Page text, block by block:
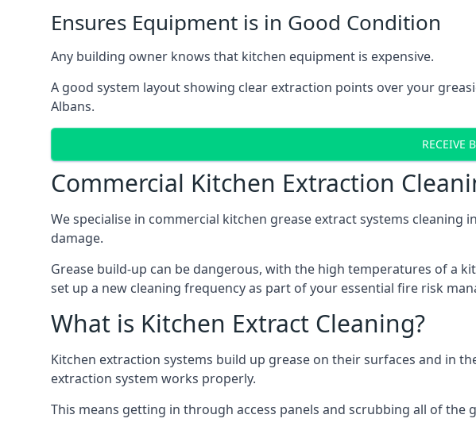
Ensures Equipment is in Good Condition
Any building owner knows that kitchen equipment is expensive.
A good system layout showing clear extraction points over your
Albans.
RECEIVE
Commercial Kitchen Extraction
We specialise in commercial kitchen grease extract systems
damage.
Grease build-up can be dangerous, with the high temperatures of a
set up a new cleaning frequency as part of your essential fire risk
What is Kitchen Extract Cleaning?
Kitchen extraction systems build up grease on their surfaces and in
extraction system works properly.
This means getting in through access panels and scrubbing all of the